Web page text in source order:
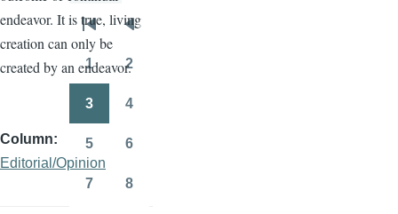
endeavor. It is true, living
creation can only be
created by an endeavor.
Column
Editorial/Opinion
Pagination
First
page
Previous
page
Page
1
Page
2
3 4
Page
5 6
7 8